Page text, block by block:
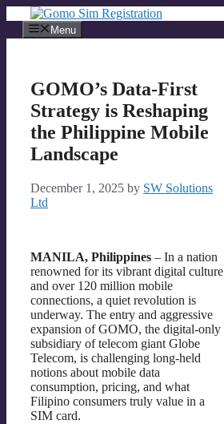
content
Menu
GOMO’s Data-First
Strategy is Reshaping
the Philippine Mobile
Landscape
December 1, 2025 by SW Solutions
Ltd
MANILA, Philippines – In a nation
renowned for its vibrant digital culture
and over 120 million mobile
connections, a quiet revolution is
underway. The entry and aggressive
expansion of GOMO, the digital-only
subsidiary of telecom giant Globe
Telecom, is challenging long-held
notions about mobile data
consumption, pricing, and what
Filipino consumers truly value in a
SIM card.